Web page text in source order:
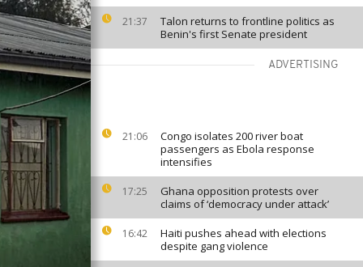
21:37
Talon returns to frontline politics as
Benin's first Senate president
ADVERTISING
21:06
Congo isolates 200 river boat
passengers as Ebola response
intensifies
17:25
Ghana opposition protests over
claims of ‘democracy under attack’
16:42
Haiti pushes ahead with elections
despite gang violence